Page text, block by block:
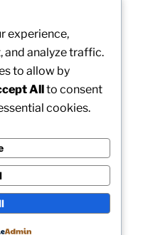
experience,
and analyze traffic.
to allow by
Allto consent
cookies.